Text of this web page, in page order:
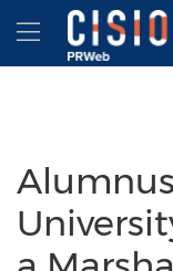
Accessibility
Skip Navigation
Hamburger